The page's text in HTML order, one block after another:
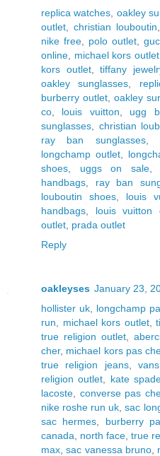
replica watches oakley
outlet ,christian louboutin
nike free
polo outlet
online
michael kors
kors outlet,tiffany
oakley sunglasses
burberry outlet, oakley
co
louis vuitton ugg
sunglasses
christian
ray ban sunglasses,
longchamp outlet
shoes
uggs on sale,
handbags
ray ban
louboutin shoes
louis
handbags
louis vuitton
outlet prada outlet
Reply
oakleyses January 23,
hollister uk
longchamp
run
michael kors outlet,
true religion outlet ,
cher, michael kors pas
true religion jeans,
religion outlet
kate
lacoste
converse pas
nike roshe run uk ,sac
sac hermes
burberry
canada
north face ,true
max ,sac vanessa bruno